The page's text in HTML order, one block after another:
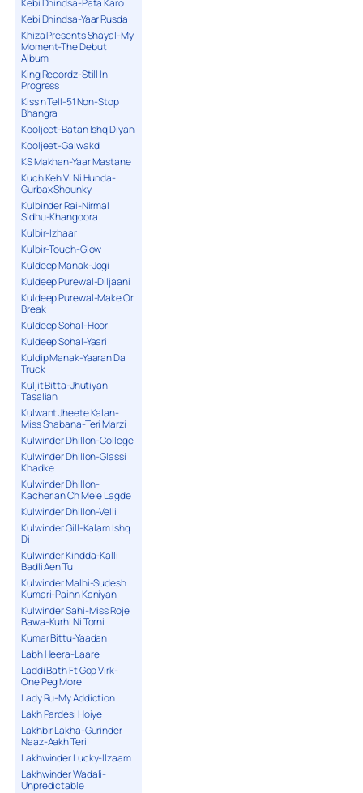
Kebi Dhindsa-Pata Karo
Kebi Dhindsa-Yaar Rusda
Khiza Presents Shayal-My
Moment-The Debut
Album
King Recordz-Still In
Progress
Kiss n Tell-51 Non-Stop
Bhangra
Kooljeet-Batan Ishq Diyan
Kooljeet-Galwakdi
KS Makhan-Yaar Mastane
Kuch Keh Vi Ni Hunda-
Gurbax Shounky
Kulbinder Rai-Nirmal
Sidhu-Khangoora
Kulbir-Izhaar
Kulbir-Touch-Glow
Kuldeep Manak-Jogi
Kuldeep Purewal-Diljaani
Kuldeep Purewal-Make Or
Break
Kuldeep Sohal-Hoor
Kuldeep Sohal-Yaari
Kuldip Manak-Yaaran Da
Truck
Kuljit Bitta-Jhutiyan
Tasalian
Kulwant Jheete Kalan-
Miss Shabana-Teri Marzi
Kulwinder Dhillon-College
Kulwinder Dhillon-Glassi
Khadke
Kulwinder Dhillon-
Kacherian Ch Mele Lagde
Kulwinder Dhillon-Velli
Kulwinder Gill-Kalam Ishq
Di
Kulwinder Kindda-Kalli
Badli Aen Tu
Kulwinder Malhi-Sudesh
Kumari-Painn Kaniyan
Kulwinder Sahi-Miss Roje
Bawa-Kurhi Ni Torni
Kumar Bittu-Yaadan
Labh Heera-Laare
Laddi Bath Ft Gop Virk-
One Peg More
Lady Ru-My Addiction
Lakh Pardesi Hoiye
Lakhbir Lakha-Gurinder
Naaz-Aakh Teri
Lakhwinder Lucky-Ilzaam
Lakhwinder Wadali-
Unpredictable